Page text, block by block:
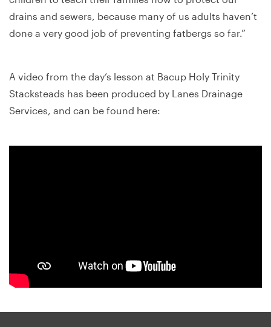
drains and sewers, because many of us adults haven’t
done a very good job of preventing fatbergs so far.”
A video from the day’s lesson at Bacup Holy Trinity
Stacksteads has been produced by Lanes Drainage
Services, and can be found here: